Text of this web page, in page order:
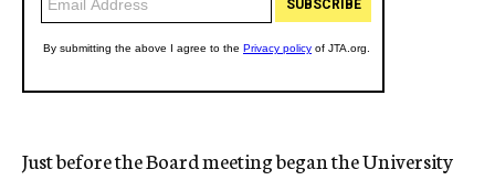
Just before the Board meeting began the University